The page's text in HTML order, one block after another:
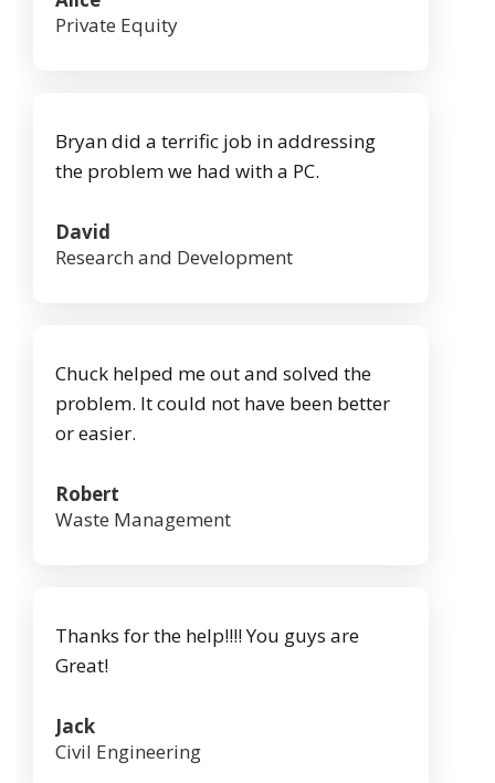
Private Equity
Bryan did a terrific job in addressing
the problem we had with a PC.
David
Research and Development
Chuck helped me out and solved the
problem. It could not have been better
or easier.
Robert
Waste Management
Thanks for the help!!!! You guys are
Great!
Jack
Civil Engineering